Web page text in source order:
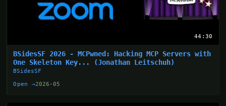
44:30
BSidesSF 2026 - MCPwned: Hacking MCP Servers with
One Skeleton Key... (Jonathan Leitschuh)
BSidesSF
Open →2026-05